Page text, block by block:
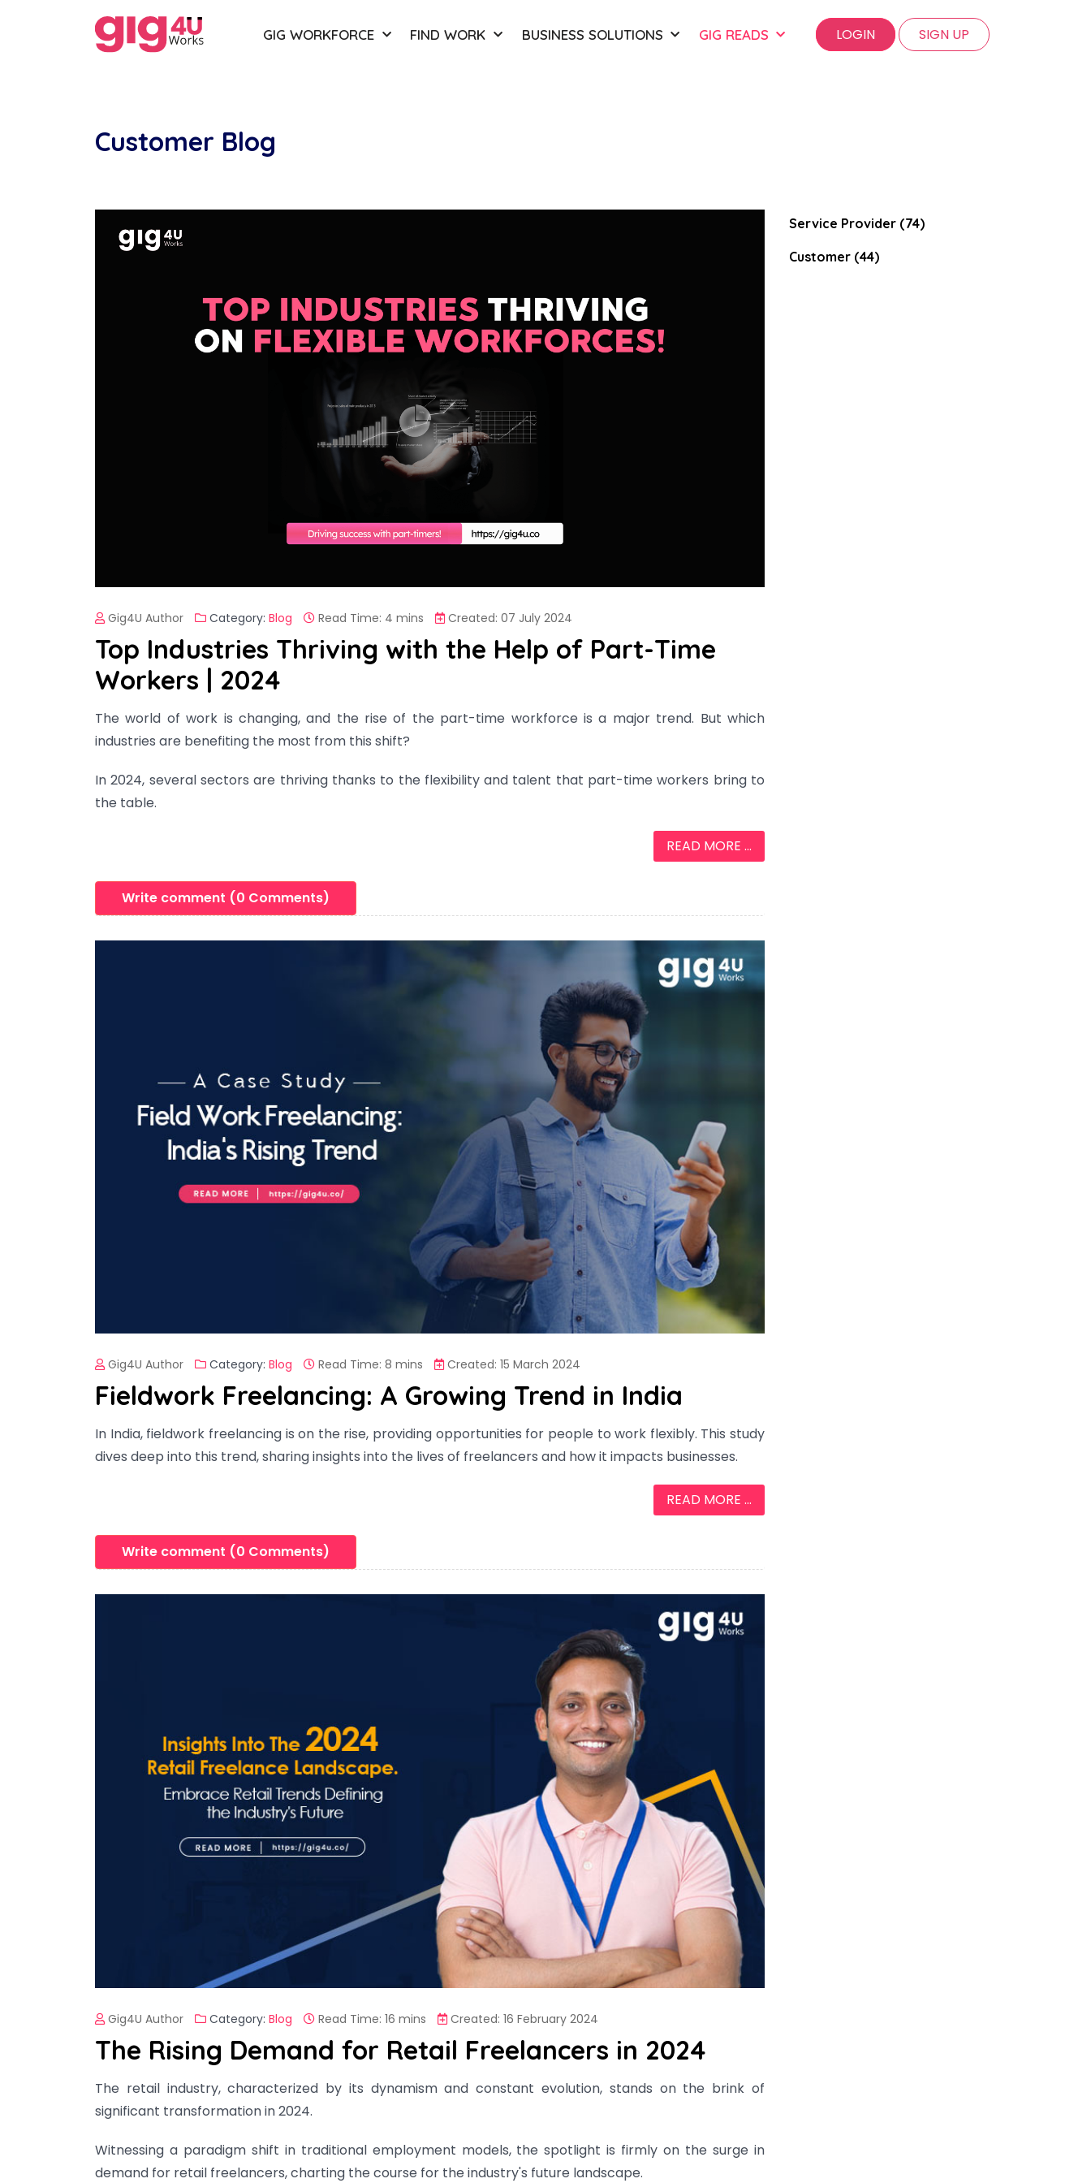
GIG WORKFORCE FIND WORK BUSINESS SOLUTIONS GIG READS LOGIN SIGN UP
Customer Blog
Gig4U Author Category: Blog Read Time: 4 mins Created: 07 July 2024
Top Industries Thriving with the Help of Part-Time
Workers | 2024
The world of work is changing, and the rise of the part-time workforce is a major trend. But which
industries are benefiting the most from this shift?
In 2024, several sectors are thriving thanks to the flexibility and talent that part-time workers bring to
the table.
READ MORE ...
Write comment (0 Comments)
Gig4U Author Category: Blog Read Time: 8 mins Created: 15 March 2024
Fieldwork Freelancing: A Growing Trend in India
In India, fieldwork freelancing is on the rise, providing opportunities for people to work flexibly. This study
dives deep into this trend, sharing insights into the lives of freelancers and how it impacts businesses.
READ MORE ...
Write comment (0 Comments)
Gig4U Author Category: Blog Read Time: 16 mins Created: 16 February 2024
The Rising Demand for Retail Freelancers in 2024
The retail industry, characterized by its dynamism and constant evolution, stands on the brink of
significant transformation in 2024.
Witnessing a paradigm shift in traditional employment models, the spotlight is firmly on the surge in
demand for retail freelancers, charting the course for the industry's future landscape.
Service Provider (74)
Customer (44)